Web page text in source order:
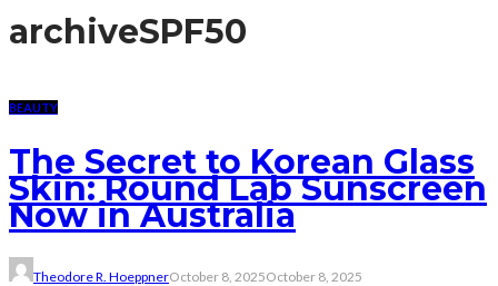
archiveSPF50
BEAUTY
The Secret to Korean Glass
Skin: Round Lab Sunscreen
Now in Australia
Theodore R. HoeppnerOctober 8, 2025October 8, 2025